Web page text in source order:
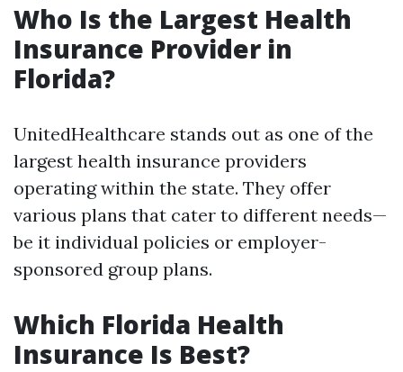
Who Is the Largest Health
Insurance Provider in
Florida?
UnitedHealthcare stands out as one of the
largest health insurance providers
operating within the state. They offer
various plans that cater to different needs—
be it individual policies or employer-
sponsored group plans.
Which Florida Health
Insurance Is Best?